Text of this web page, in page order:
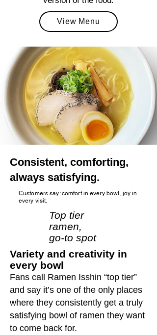
View Menu
Consistent, comforting,
always satisfying.
Customers say: comfort in every bowl, joy in
every visit.
Top tier
ramen,
go‑to spot
Variety and creativity in
every bowl
Fans call Ramen Isshin “top tier”
and say it’s one of the only places
where they consistently get a truly
satisfying bowl of ramen they want
to come back for.